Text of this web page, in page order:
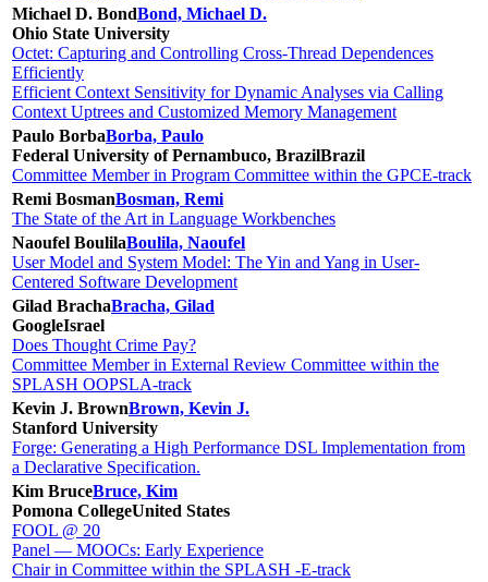
Michael D. BondBond, Michael D.
Ohio State University
Octet: Capturing and Controlling Cross-Thread Dependences
Efficiently
Efficient Context Sensitivity for Dynamic Analyses via Calling
Context Uptrees and Customized Memory Management
Paulo BorbaBorba, Paulo
Federal University of Pernambuco, BrazilBrazil
Committee Member in Program Committee within the GPCE-track
Remi BosmanBosman, Remi
The State of the Art in Language Workbenches
Naoufel BoulilaBoulila, Naoufel
User Model and System Model: The Yin and Yang in User-
Centered Software Development
Gilad BrachaBracha, Gilad
GoogleIsrael
Does Thought Crime Pay?
Committee Member in External Review Committee within the
SPLASH OOPSLA-track
Kevin J. BrownBrown, Kevin J.
Stanford University
Forge: Generating a High Performance DSL Implementation from
a Declarative Specification.
Kim BruceBruce, Kim
Pomona CollegeUnited States
FOOL @ 20
Panel — MOOCs: Early Experience
Chair in Committee within the SPLASH -E-track